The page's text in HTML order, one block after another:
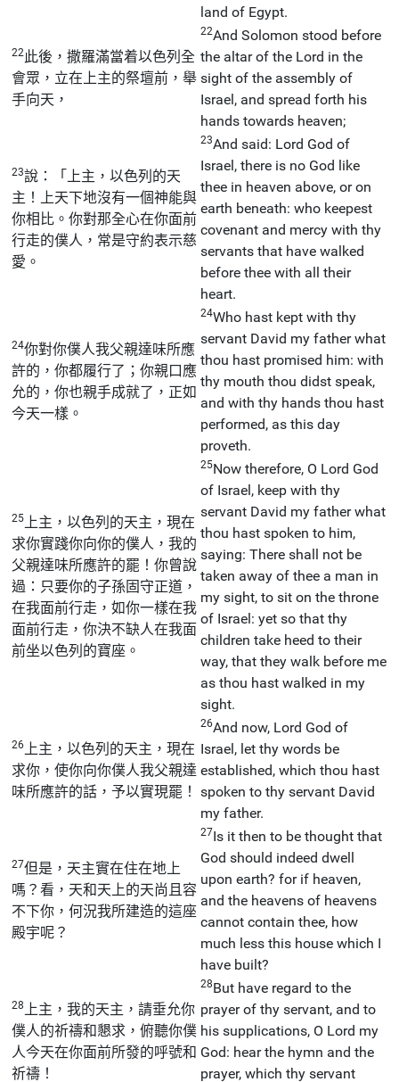
land of Egypt.
22 此後，撒羅滿當着以色列全
會眾，立在上主的祭壇前，舉
手向天，
22And Solomon stood before
the altar of the Lord in the
sight of the assembly of
Israel, and spread forth his
hands towards heaven;
23說：「上主，以色列的天
主！上天下地沒有一個神能與
你相比。你對那全心在你面前
行走的僕人，常是守約表示慈
愛。
23And said: Lord God of
Israel, there is no God like
thee in heaven above, or on
earth beneath: who keepest
covenant and mercy with thy
servants that have walked
before thee with all their
heart.
24你對你僕人我父親達味所應
許的，你都履行了；你親口應
允的，你也親手成就了，正如
今天一樣。
24Who hast kept with thy
servant David my father what
thou hast promised him: with
thy mouth thou didst speak,
and with thy hands thou hast
performed, as this day
proveth.
25 上主，以色列的天主，現在
求你實踐你向你的僕人，我的
父親達味所應許的罷！你曾說
過：只要你的子孫固守正道，
在我面前行走，如你一樣在我
面前行走，你決不缺人在我面
前坐以色列的寶座。
25Now therefore, O Lord God
of Israel, keep with thy
servant David my father what
thou hast spoken to him,
saying: There shall not be
taken away of thee a man in
my sight, to sit on the throne
of Israel: yet so that thy
children take heed to their
way, that they walk before me
as thou hast walked in my
sight.
26 上主，以色列的天主，現在
求你，使你向你僕人我父親達
味所應許的話，予以實現罷！
26And now, Lord God of
Israel, let thy words be
established, which thou hast
spoken to thy servant David
my father.
27但是，天主實在住在地上
嗎？看，天和天上的天尚且容
不下你，何況我所建造的這座
殿宇呢？
27Is it then to be thought that
God should indeed dwell
upon earth? for if heaven,
and the heavens of heavens
cannot contain thee, how
much less this house which I
have built?
28
上主，我的天主，請垂允你
僕人的祈禱和懇求，俯聽你僕
人今天在你面前所發的呼號和
祈禱！
28But have regard to the
prayer of thy servant, and to
his supplications, O Lord my
God: hear the hymn and the
prayer, which thy servant